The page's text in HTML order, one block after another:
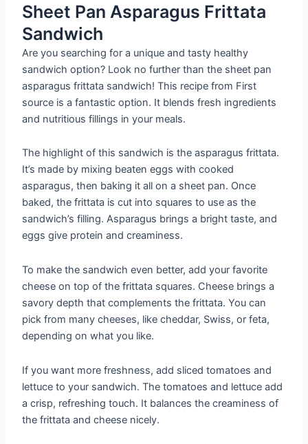
Sheet Pan Asparagus Frittata
Sandwich
Are you searching for a unique and tasty healthy
sandwich option? Look no further than the sheet pan
asparagus frittata sandwich! This recipe from First
source is a fantastic option. It blends fresh ingredients
and nutritious fillings in your meals.
The highlight of this sandwich is the asparagus frittata.
It’s made by mixing beaten eggs with cooked
asparagus, then baking it all on a sheet pan. Once
baked, the frittata is cut into squares to use as the
sandwich’s filling. Asparagus brings a bright taste, and
eggs give protein and creaminess.
To make the sandwich even better, add your favorite
cheese on top of the frittata squares. Cheese brings a
savory depth that complements the frittata. You can
pick from many cheeses, like cheddar, Swiss, or feta,
depending on what you like.
If you want more freshness, add sliced tomatoes and
lettuce to your sandwich. The tomatoes and lettuce add
a crisp, refreshing touch. It balances the creaminess of
the frittata and cheese nicely.